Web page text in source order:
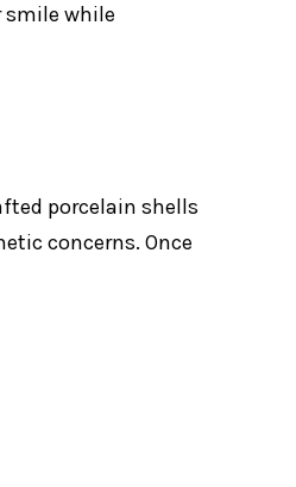
smile while
porcelain shells
concerns. Once